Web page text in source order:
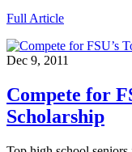
Full Article
Dec 9, 2011
Compete for
Scholarship